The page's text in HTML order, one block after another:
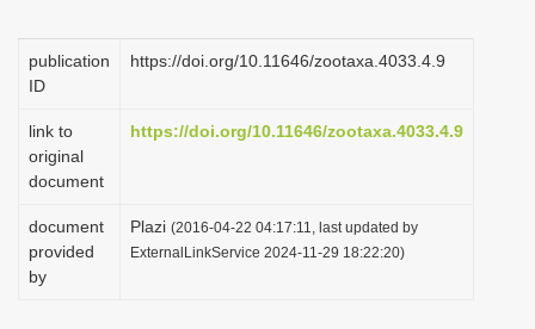
publication
ID
https://doi.org/10.11646/zootaxa.4033.4.9
link to
original
document
https://doi.org/10.11646/zootaxa.4033.4.9
document
provided
by
Plazi (2016-04-22 04:17:11, last updated by
ExternalLinkService 2024-11-29 18:22:20)